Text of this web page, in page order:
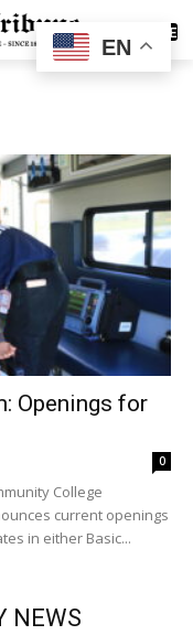
SUBSCRIBE
Openings for
0
College
current openings
in either Basic...
NEWS
EN